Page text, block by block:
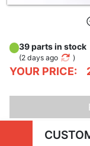
YOUR PRICE:
39 parts in stock
(2 days ago )